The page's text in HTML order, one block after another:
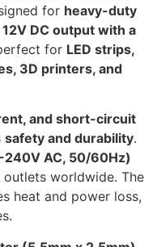
for heavy-duty
DC output with a
for LED strips,
3D printers, and
and short-circuit
safety and durability.
AC, 50/60Hz)
worldwide. The
heat and power loss,